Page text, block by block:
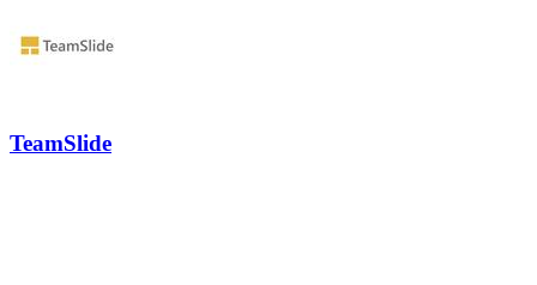
TeamSlide